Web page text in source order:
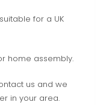
for a UK
home assembly.
us and we
in your area.